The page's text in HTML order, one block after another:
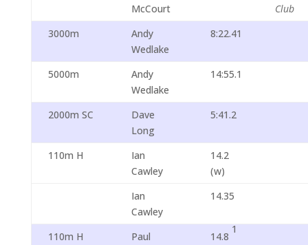
McCourt
Club
3000m
Andy
Wedlake
8:22.41
5000m
Andy
Wedlake
14:55.1
2000m SC
Dave
Long
5:41.2
110m H
Ian
Cawley
14.2
(w)
Ian
Cawley
14.35
110m H
Paul
14.8
1